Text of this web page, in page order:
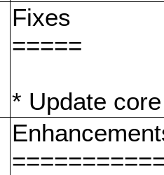
Fixes
=====
* Update